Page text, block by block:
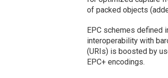
of packed objects
EPC schemes defined
interoperability with
(URIs) is boosted by
EPC+ encodings.